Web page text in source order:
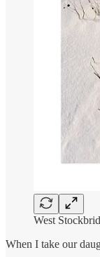
West
When I take our